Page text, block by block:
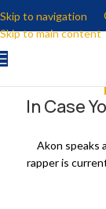
Skip to navigation
Skip to main content
09In Case
Akon speaks
rapper is